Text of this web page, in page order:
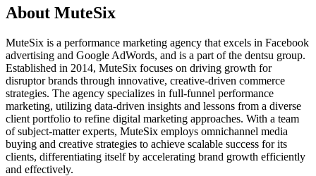
About MuteSix
MuteSix is a performance marketing agency that excels in Facebook
advertising and Google AdWords, and is a part of the dentsu group.
Established in 2014, MuteSix focuses on driving growth for
disruptor brands through innovative, creative-driven commerce
strategies. The agency specializes in full-funnel performance
marketing, utilizing data-driven insights and lessons from a diverse
client portfolio to refine digital marketing approaches. With a team
of subject-matter experts, MuteSix employs omnichannel media
buying and creative strategies to achieve scalable success for its
clients, differentiating itself by accelerating brand growth efficiently
and effectively.